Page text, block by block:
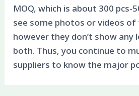
MOQ, which is about 300 pcs-
see some photos or videos
however they don’t show any
both. Thus, you continue to
suppliers to know the major